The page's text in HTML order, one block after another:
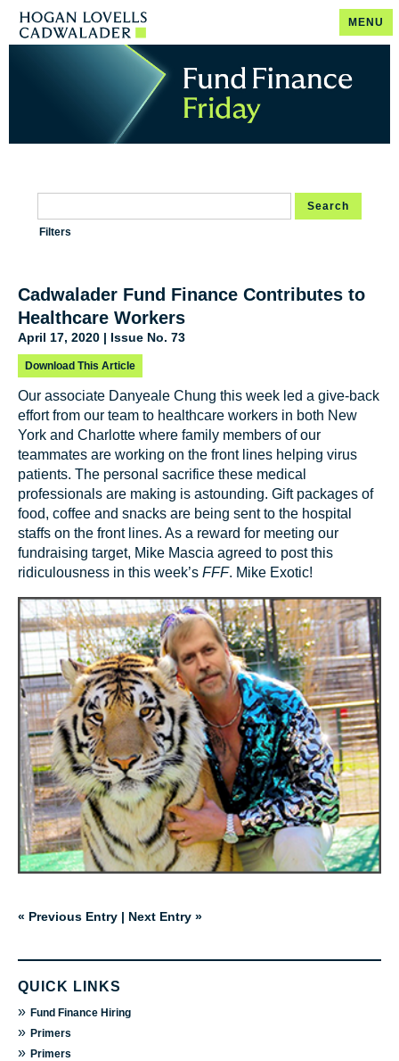
MENU
Search
Filters
Cadwalader Fund Finance Contributes to
Healthcare Workers
April 17, 2020 | Issue No. 73
Download This Article
Our associate Danyeale Chung this week led a give-back
effort from our team to healthcare workers in both New
York and Charlotte where family members of our
teammates are working on the front lines helping virus
patients. The personal sacrifice these medical
professionals are making is astounding. Gift packages of
food, coffee and snacks are being sent to the hospital
staffs on the front lines. As a reward for meeting our
fundraising target, Mike Mascia agreed to post this
ridiculousness in this week’s FFF. Mike Exotic!
« Previous Entry | Next Entry »
QUICK LINKS
» Fund Finance Hiring
» Primers
» Primers